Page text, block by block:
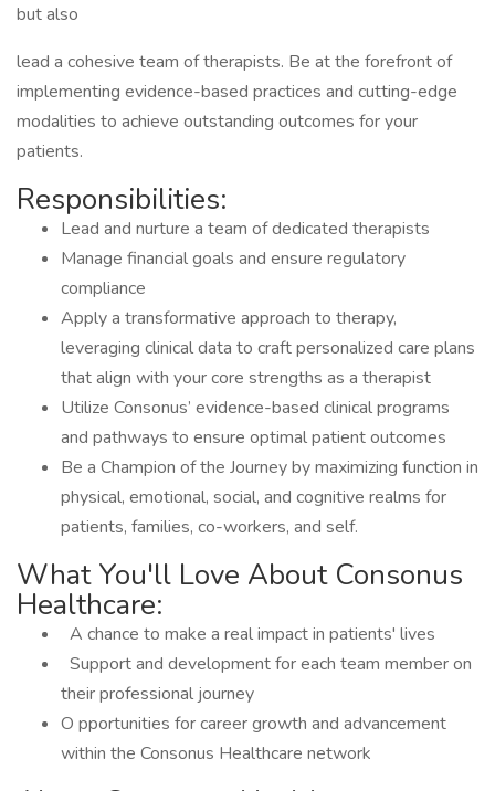
but also
lead a cohesive team of therapists. Be at the forefront of
implementing evidence-based practices and cutting-edge
modalities to achieve outstanding outcomes for your
patients.
Responsibilities:
Lead and nurture a team of dedicated therapists
Manage financial goals and ensure regulatory
compliance
Apply a transformative approach to therapy,
leveraging clinical data to craft personalized care plans
that align with your core strengths as a therapist
Utilize Consonus’ evidence-based clinical programs
and pathways to ensure optimal patient outcomes
Be a Champion of the Journey by maximizing function in
physical, emotional, social, and cognitive realms for
patients, families, co-workers, and self.
What You'll Love About Consonus
Healthcare:
A chance to make a real impact in patients' lives
Support and development for each team member on
their professional journey
O pportunities for career growth and advancement
within the Consonus Healthcare network